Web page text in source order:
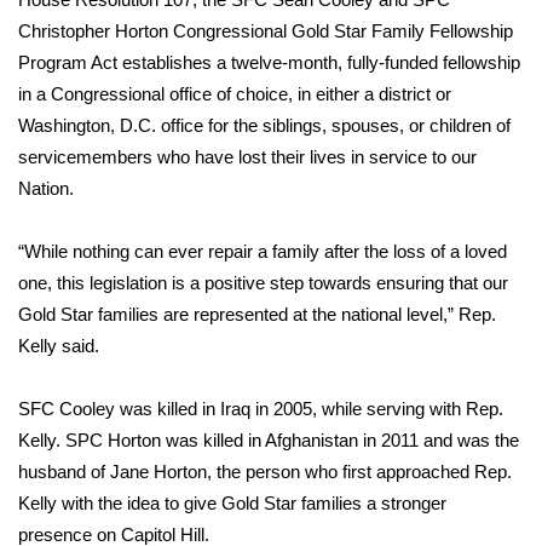
Weather
Latest Forecast
Interactive Radar & Alerts
Severe Weather Center
Area Closings
Local River Forecast
Weather Whys
Weather Safety Information
Christopher Horton Congressional Gold Star Family Fellowship
Program Act establishes a twelve-month, fully-funded fellowship
in a Congressional office of choice, in either a district or
Washington, D.C. office for the siblings, spouses, or children of
servicemembers who have lost their lives in service to our
Nation.
“While nothing can ever repair a family after the loss of a loved
one, this legislation is a positive step towards ensuring that our
Gold Star families are represented at the national level,” Rep.
Kelly said.
SFC Cooley was killed in Iraq in 2005, while serving with Rep.
Kelly. SPC Horton was killed in Afghanistan in 2011 and was the
husband of Jane Horton, the person who first approached Rep.
Kelly with the idea to give Gold Star families a stronger
presence on Capitol Hill.